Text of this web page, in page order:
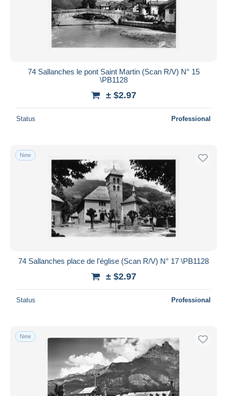
74 Sallanches le pont Saint Martin (Scan R/V) N° 15
\PB1128
± $2.97
Status Professional
New
74 Sallanches place de l'église (Scan R/V) N° 17 \PB1128
± $2.97
Status Professional
New